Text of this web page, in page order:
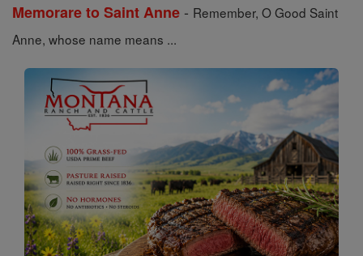
Memorare to Saint Anne - Remember, O Good Saint
Anne, whose name means ...